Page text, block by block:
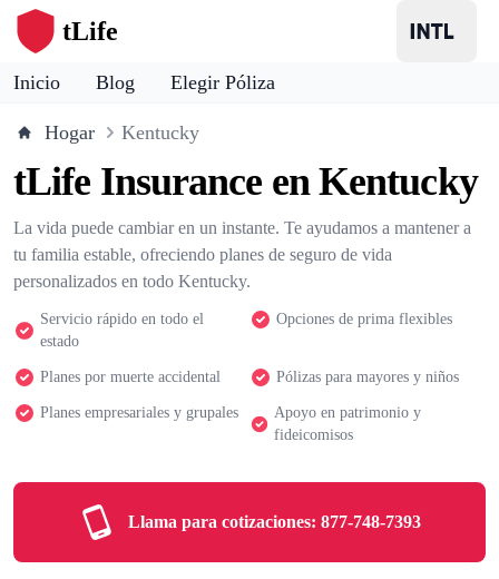
tLife
Inicio Blog Elegir Póliza
Hogar Kentucky
tLife Insurance en Kentucky
La vida puede cambiar en un instante. Te ayudamos a mantener a
tu familia estable, ofreciendo planes de seguro de vida
personalizados en todo Kentucky.
Servicio rápido en todo el
estado
Opciones de prima flexibles
Planes por muerte accidental Pólizas para mayores y niños
Planes empresariales y grupales
Apoyo en patrimonio y
fideicomisos
Llama para cotizaciones: 877-748-7393